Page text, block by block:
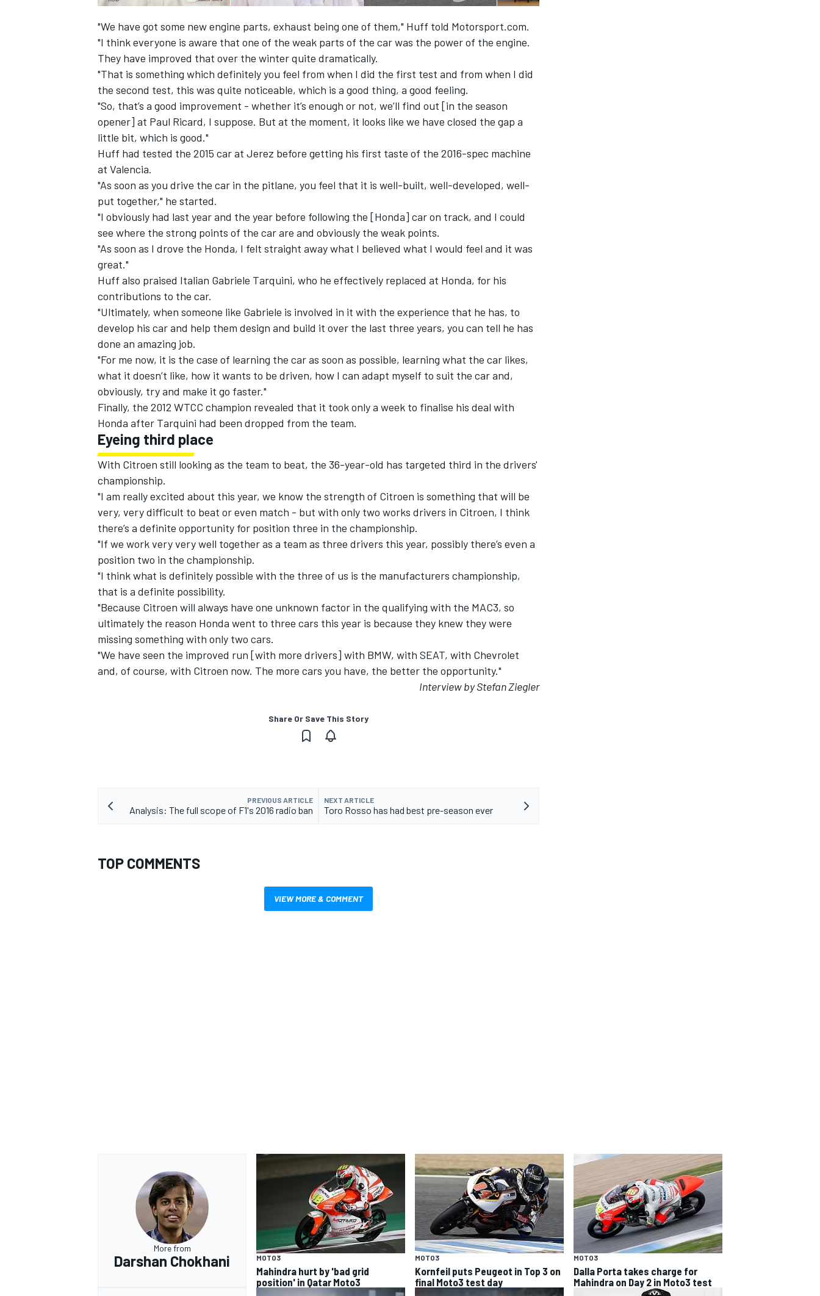
"We have got some new engine parts, exhaust being one of them," Huff told Motorsport.com.
"I think everyone is aware that one of the weak parts of the car was the power of the engine.
They have improved that over the winter quite dramatically.
"That is something which definitely you feel from when I did the first test and from when I did
the second test, this was quite noticeable, which is a good thing, a good feeling.
"So, that’s a good improvement - whether it’s enough or not, we’ll find out [in the season
opener] at Paul Ricard, I suppose. But at the moment, it looks like we have closed the gap a
little bit, which is good."
Huff had tested the 2015 car at Jerez before getting his first taste of the 2016-spec machine
at Valencia.
"As soon as you drive the car in the pitlane, you feel that it is well-built, well-developed, well-
put together," he started.
"I obviously had last year and the year before following the [Honda] car on track, and I could
see where the strong points of the car are and obviously the weak points.
"As soon as I drove the Honda, I felt straight away what I believed what I would feel and it was
great."
Huff also praised Italian Gabriele Tarquini, who he effectively replaced at Honda, for his
contributions to the car.
"Ultimately, when someone like Gabriele is involved in it with the experience that he has, to
develop his car and help them design and build it over the last three years, you can tell he has
done an amazing job.
"For me now, it is the case of learning the car as soon as possible, learning what the car likes,
what it doesn’t like, how it wants to be driven, how I can adapt myself to suit the car and,
obviously, try and make it go faster."
Finally, the 2012 WTCC champion revealed that it took only a week to finalise his deal with
Honda after Tarquini had been dropped from the team.
Eyeing third place
With Citroen still looking as the team to beat, the 36-year-old has targeted third in the drivers'
championship.
"I am really excited about this year, we know the strength of Citroen is something that will be
very, very difficult to beat or even match - but with only two works drivers in Citroen, I think
there’s a definite opportunity for position three in the championship.
"If we work very very well together as a team as three drivers this year, possibly there’s even a
position two in the championship.
"I think what is definitely possible with the three of us is the manufacturers championship,
that is a definite possibility.
"Because Citroen will always have one unknown factor in the qualifying with the MAC3, so
ultimately the reason Honda went to three cars this year is because they knew they were
missing something with only two cars.
"We have seen the improved run [with more drivers] with BMW, with SEAT, with Chevrolet
and, of course, with Citroen now. The more cars you have, the better the opportunity."
Interview by Stefan Ziegler
Share Or Save This Story
PREVIOUS ARTICLE
Analysis: The full scope of F1's 2016 radio ban
NEXT ARTICLE
Toro Rosso has had best pre-season ever
TOP COMMENTS
VIEW MORE & COMMENT
More from
Darshan Chokhani MOTO3
Mahindra hurt by 'bad grid
position' in Qatar Moto3
MOTO3
Kornfeil puts Peugeot in Top 3 on
final Moto3 test day
MOTO3
Dalla Porta takes charge for
Mahindra on Day 2 in Moto3 test